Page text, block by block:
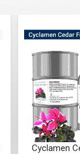
Cyclamen